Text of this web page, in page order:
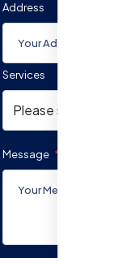
Address
Services
Message